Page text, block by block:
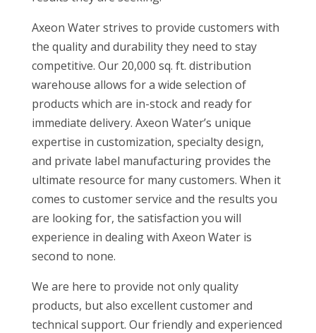
Axeon Water strives to provide customers with
the quality and durability they need to stay
competitive. Our 20,000 sq. ft. distribution
warehouse allows for a wide selection of
products which are in-stock and ready for
immediate delivery. Axeon Water’s unique
expertise in customization, specialty design,
and private label manufacturing provides the
ultimate resource for many customers. When it
comes to customer service and the results you
are looking for, the satisfaction you will
experience in dealing with Axeon Water is
second to none.
We are here to provide not only quality
products, but also excellent customer and
technical support. Our friendly and experienced